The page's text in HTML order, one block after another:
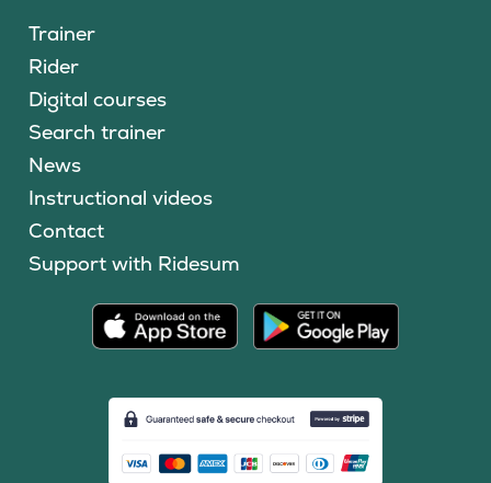
Trainer
Rider
Digital courses
Search trainer
News
Instructional videos
Contact
Support with Ridesum